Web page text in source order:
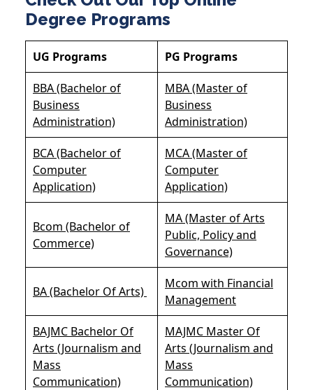
Degree Programs
UG Programs PG Programs
BBA (Bachelor of
Business
Administration)
MBA (Master of
Business
Administration)
BCA (Bachelor of
Computer
Application)
MCA (Master of
Computer
Application)
Bcom (Bachelor of
Commerce)
MA (Master of Arts
Public, Policy and
Governance)
BA (Bachelor Of Arts)
Mcom with Financial
Management
BAJMC Bachelor Of
Arts (Journalism and
Mass
Communication)
MAJMC Master Of
Arts (Journalism and
Mass
Communication)